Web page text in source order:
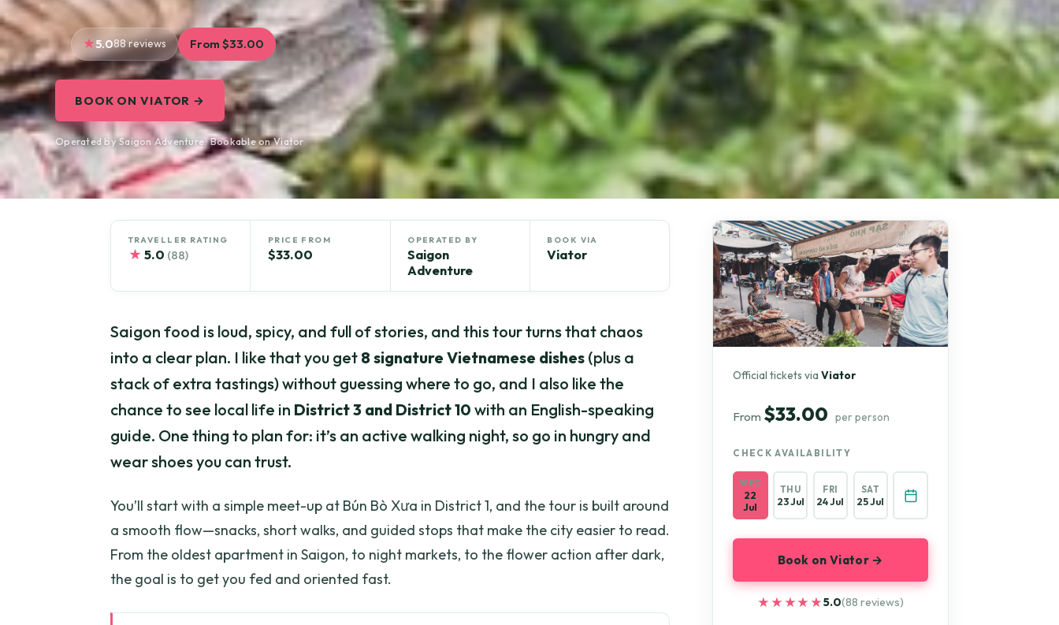
5.088 reviews From $33.00
BOOK ON VIATOR →
Operated by Saigon Adventure · Bookable on Viator
TRAVELLER RATING
★ 5.0 (88)
PRICE FROM
$33.00
OPERATED BY
Saigon
Adventure
BOOK VIA
Viator
Saigon food is loud, spicy, and full of stories, and this tour turns that chaos
into a clear plan. I like that you get 8 signature Vietnamese dishes (plus a
stack of extra tastings) without guessing where to go, and I also like the
chance to see local life in District 3 and District 10 with an English-speaking
guide. One thing to plan for: it’s an active walking night, so go in hungry and
wear shoes you can trust.
You’ll start with a simple meet-up at Bún Bò Xưa in District 1, and the tour is built around
a smooth flow—snacks, short walks, and guided stops that make the city easier to read.
From the oldest apartment in Saigon, to night markets, to the flower action after dark,
the goal is to get you fed and oriented fast.
Official tickets viaViator
From $33.00 per person
CHECK AVAILABILITY
WED
22
Jul
THU
23 Jul
FRI
24 Jul
SAT
25 Jul
Book on Viator →
★★★★★
★★★★★5.0(88 reviews)